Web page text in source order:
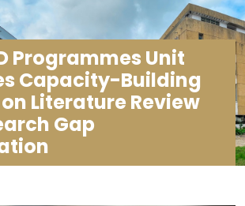
Programmes Unit
Capacity-Building
Literature Review
Gap